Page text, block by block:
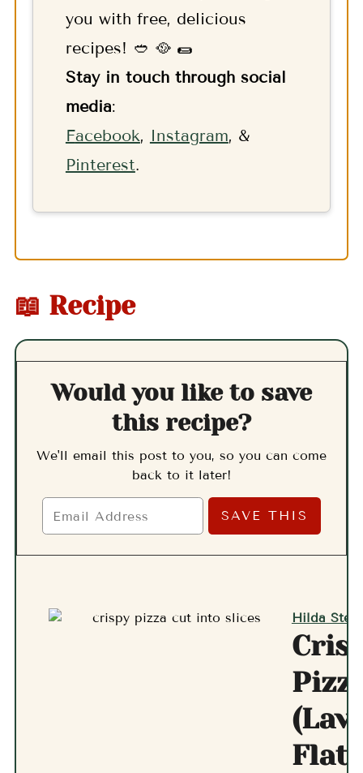
you with free, delicious
recipes! 🥙 🥘 🌯
Stay in touch through social
media:
Facebook, Instagram, &
Pinterest.
📖 Recipe
Would you like to save
this recipe?
We'll email this post to you, so you can come
back to it later!
Hilda